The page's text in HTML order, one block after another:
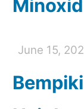
June 15,